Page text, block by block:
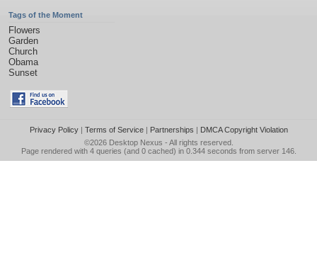
Tags of the Moment
Flowers
Garden
Church
Obama
Sunset
Privacy Policy| Terms of Service| Partnerships | DMCA Copyright Violation
©2026 Desktop Nexus - All rights reserved.
Page rendered with 4 queries (and 0 cached) in 0.344 seconds from server 146.